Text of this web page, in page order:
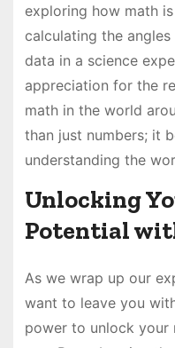
exploring how math
calculating the
data in a science
appreciation for the
math in the world
than just numbers; it
understanding the
Unlocking
Potential
As we wrap up our
want to leave you
power to unlock your